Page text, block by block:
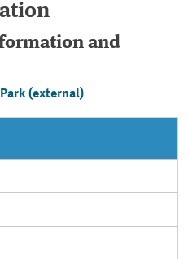
and
(external)